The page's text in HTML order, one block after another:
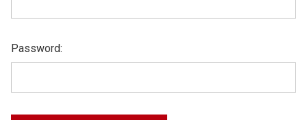
Password: